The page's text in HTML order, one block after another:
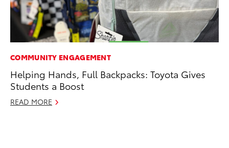
COMMUNITY ENGAGEMENT
Helping Hands, Full Backpacks: Toyota Gives
Students a Boost
READ MORE